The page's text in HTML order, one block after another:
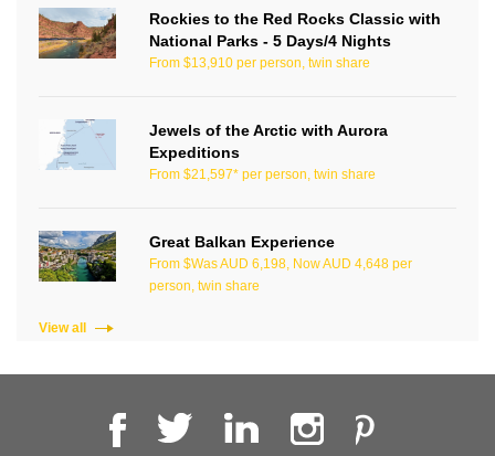
Rockies to the Red Rocks Classic with
National Parks - 5 Days/4 Nights
From $13,910 per person, twin share
Jewels of the Arctic with Aurora
Expeditions
From $21,597* per person, twin share
Great Balkan Experience
From $Was AUD 6,198, Now AUD 4,648 per
person, twin share
View all